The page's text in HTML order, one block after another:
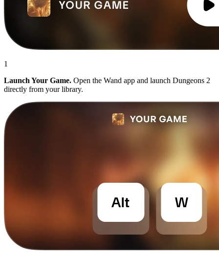
1
Launch Your Game. Open the Wand app and launch Dungeons 2
directly from your library.